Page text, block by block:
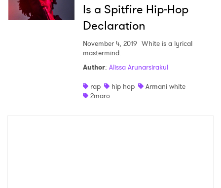
Is a Spitfire Hip-Hop
Declaration
November 4, 2019 White is a lyrical
mastermind.
Author: Alissa Arunarsirakul
rap
hip hop
Armani white
2maro